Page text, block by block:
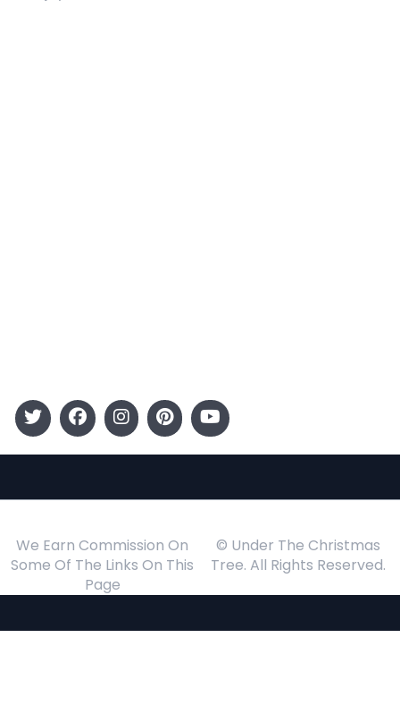
We Earn Commission On
Some Of The Links On This
Page
© Under The Christmas
Tree. All Rights Reserved.